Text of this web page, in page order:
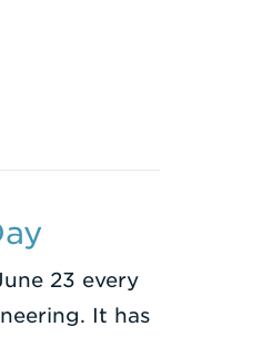
23 every
It has